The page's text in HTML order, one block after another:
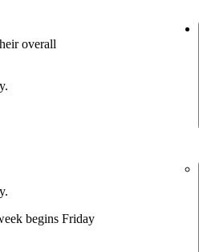
overall
begins Friday